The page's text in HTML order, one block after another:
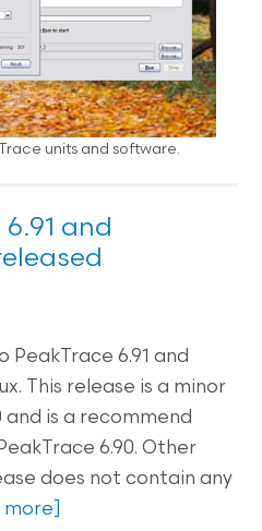
units and software.
and
PeakTrace 6.91 and
This release is a minor
and is a recommend
6.90. Other
does not contain any
more]